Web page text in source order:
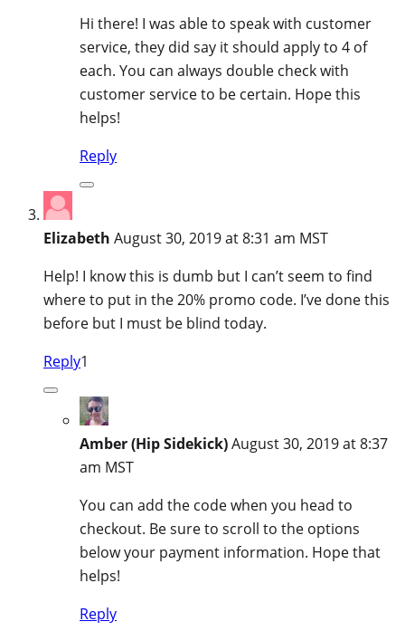
Hi there! I was able to speak with customer
service, they did say it should apply to 4 of
each. You can always double check with
customer service to be certain. Hope this
helps!
Reply
Elizabeth August 30, 2019 at 8:31 am MST
Help! I know this is dumb but I can’t seem to find
where to put in the 20% promo code. I’ve done this
before but I must be blind today.
Reply1
Amber (Hip Sidekick)August 30, 2019 at 8:37
am MST
You can add the code when you head to
checkout. Be sure to scroll to the options
below your payment information. Hope that
helps!
Reply